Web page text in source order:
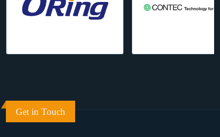
Get in Touch